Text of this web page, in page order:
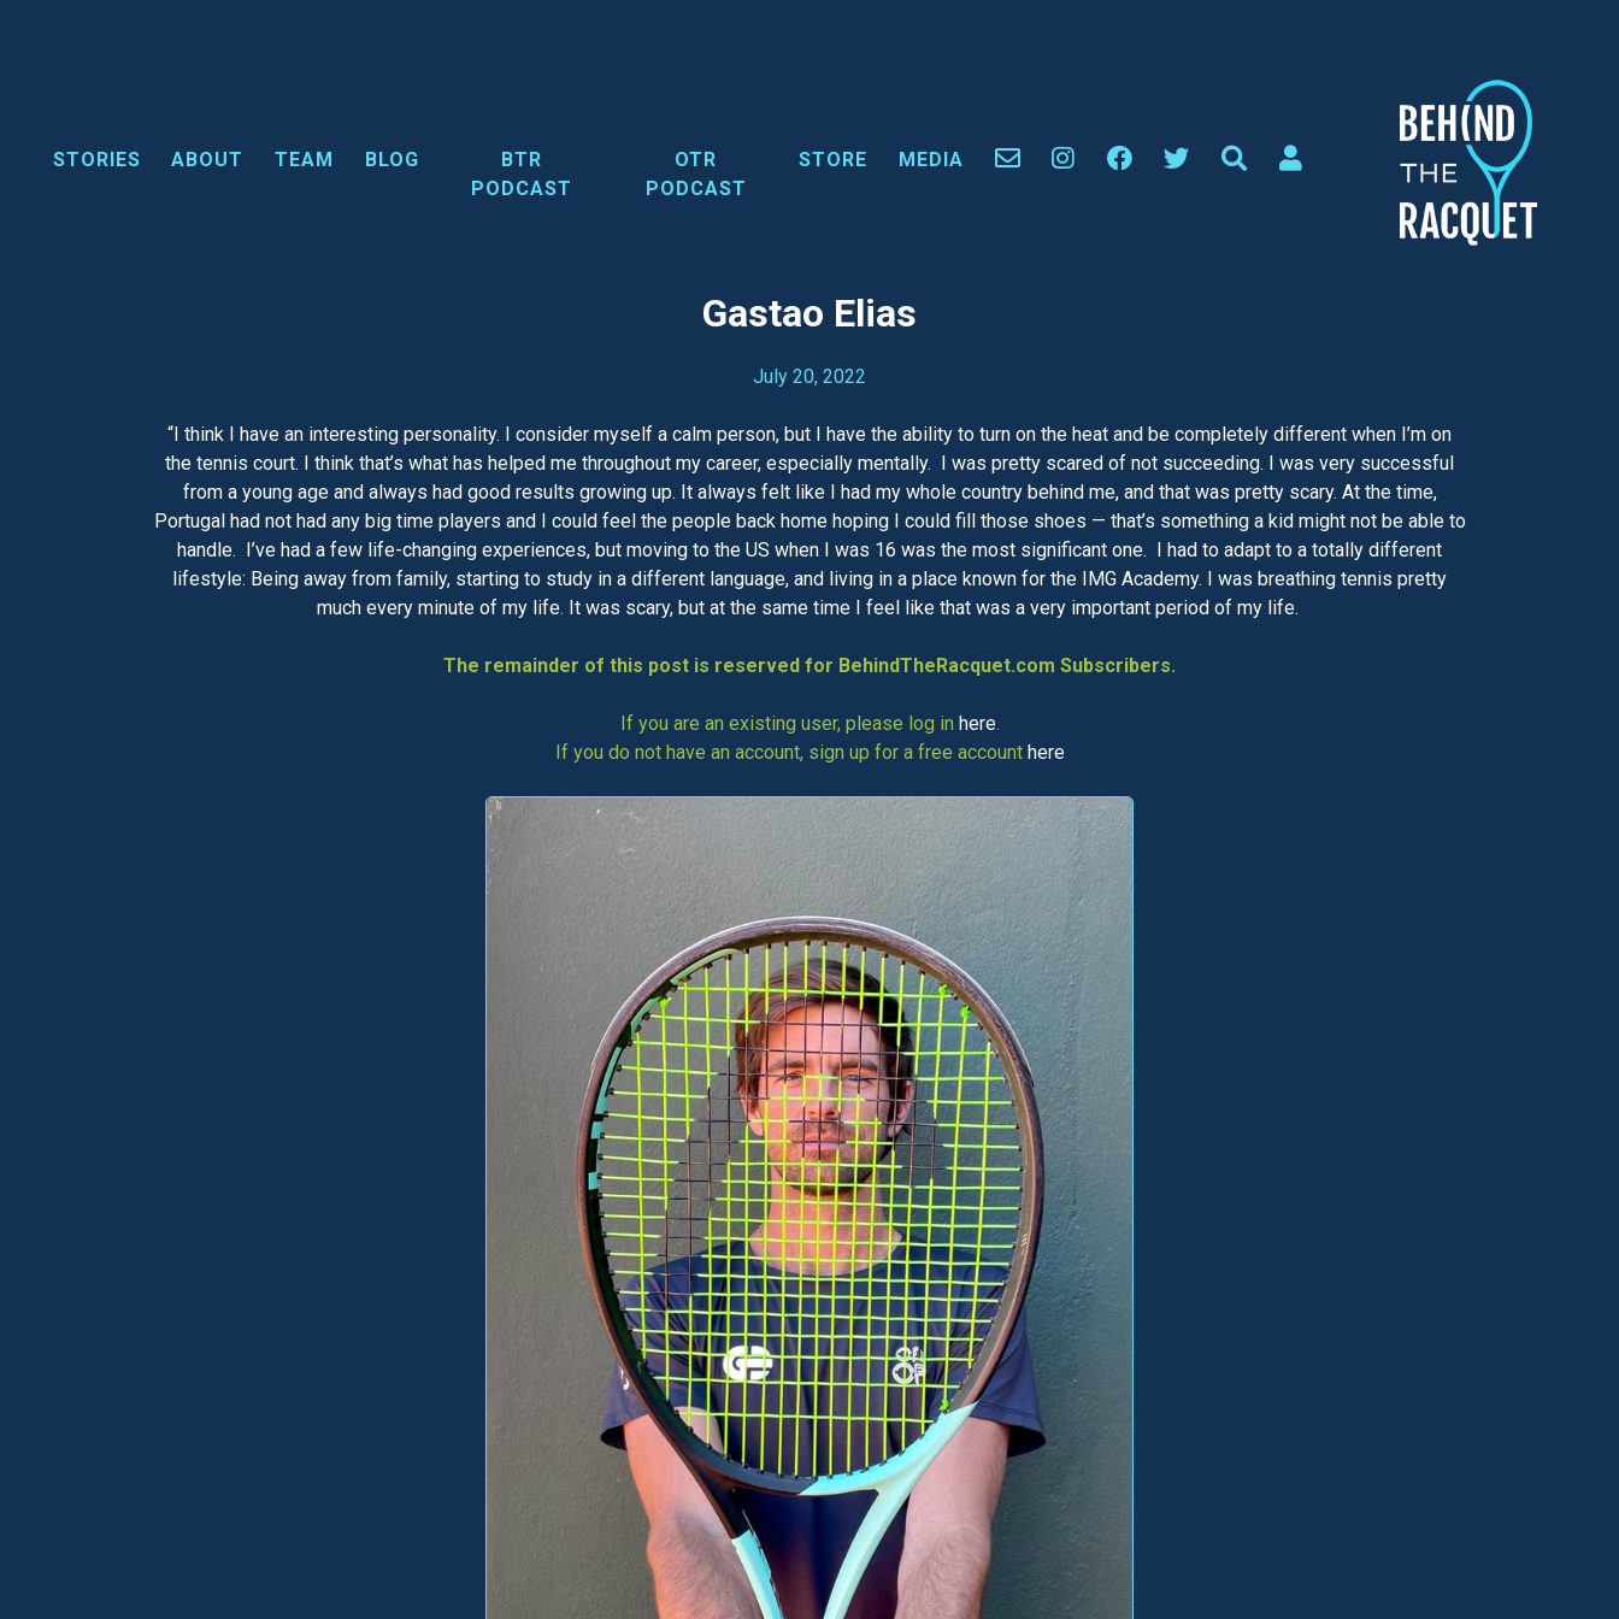
STORIES ABOUT TEAM BLOG
BTR
PODCAST
OTR
PODCAST
STORE MEDIA
Gastao Elias
July 20, 2022
“I think I have an interesting personality. I consider myself a calm person, but I have the ability to turn on the heat and be completely different when I’m on
the tennis court. I think that’s what has helped me throughout my career, especially mentally. I was pretty scared of not succeeding. I was very successful
from a young age and always had good results growing up. It always felt like I had my whole country behind me, and that was pretty scary. At the time,
Portugal had not had any big time players and I could feel the people back home hoping I could fill those shoes — that’s something a kid might not be able to
handle. I’ve had a few life-changing experiences, but moving to the US when I was 16 was the most significant one. I had to adapt to a totally different
lifestyle: Being away from family, starting to study in a different language, and living in a place known for the IMG Academy. I was breathing tennis pretty
much every minute of my life. It was scary, but at the same time I feel like that was a very important period of my life.
The remainder of this post is reserved for BehindTheRacquet.com Subscribers.
If you are an existing user, please log in here.
If you do not have an account, sign up for a free account here